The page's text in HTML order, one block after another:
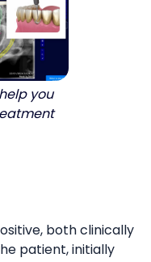
you
both clinically
patient, initially